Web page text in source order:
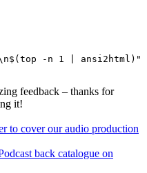
-n 1 | ansi2html)"
feedback – thanks for
it!
to cover our audio production
back catalogue on